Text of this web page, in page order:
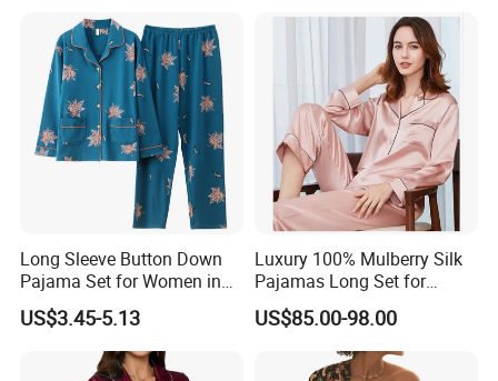
keeping you cool in summer and warm in winter.
Its breathability helps prevent overheating and
excessive sweating.
Moisture-Wicking
Mulberry silk can absorb moisture without
feeling damp, helping to maintain optimal skin
hydration and comfort throughout the night or
Long Sleeve Button Down
Pajama Set for Women in
Floral Design
US$3.45-5.13
Luxury 100% Mulberry Silk
Pajamas Long Set for
Women
US$85.00-98.00